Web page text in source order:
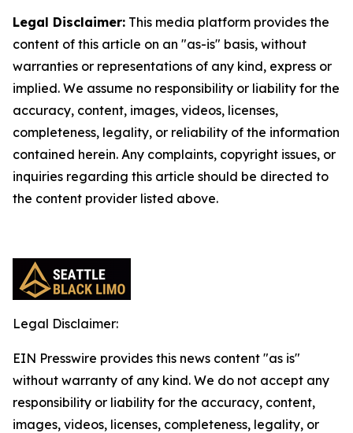
Legal Disclaimer: This media platform provides the
content of this article on an "as-is" basis, without
warranties or representations of any kind, express or
implied. We assume no responsibility or liability for the
accuracy, content, images, videos, licenses,
completeness, legality, or reliability of the information
contained herein. Any complaints, copyright issues, or
inquiries regarding this article should be directed to
the content provider listed above.
Legal Disclaimer:
EIN Presswire provides this news content "as is"
without warranty of any kind. We do not accept any
responsibility or liability for the accuracy, content,
images, videos, licenses, completeness, legality, or